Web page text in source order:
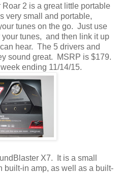
2 is a great little portable
very small and portable,
tunes on the go. Just use
tunes, and then link it up
hear. The 5 drivers and
sound great. MSRP is $179.
ending 11/14/15.
X7. It is a small
built-in amp, as well as a built-